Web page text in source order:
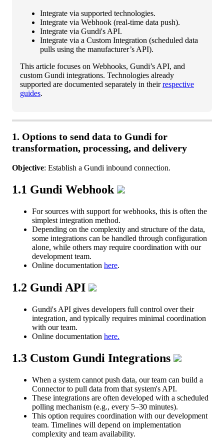
Integrate via supported technologies.
Integrate via Webhook (real-time data push).
Integrate via Gundi's API.
Integrate via a Custom Integration (scheduled data
pulls using the manufacturer’s API).
This article focuses on Webhooks, Gundi’s API, and
custom Gundi integrations. Technologies already
supported are documented separately in their respective
guides.
1. Options to send data to Gundi for
transformation, processing, and delivery
Objective: Establish a Gundi inbound connection.
1.1 Gundi Webhook
For sources with support for webhooks, this is often the
simplest integration method.
Depending on the complexity and structure of the data,
some integrations can be handled through configuration
alone, while others may require coordination with our
development team.
Online documentation here.
1.2 Gundi API
Gundi's API gives developers full control over their
integration, and typically requires minimal coordination
with our team.
Online documentation here.
1.3 Custom Gundi Integrations
When a system cannot push data, our team can build a
Connector to pull data from that system's API.
These integrations are often developed with a scheduled
polling mechanism (e.g., every 5–30 minutes).
This option requires coordination with our development
team. Timelines will depend on implementation
complexity and team availability.